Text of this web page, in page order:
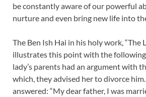
be constantly aware of our powerful
nurture and even bring new life into
The Ben Ish Hai in his holy work, “The
illustrates this point with the
lady’s parents had an argument with
which, they advised her to divorce
answered: “My dear father, I was